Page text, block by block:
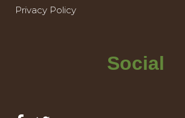
Privacy Policy
Social